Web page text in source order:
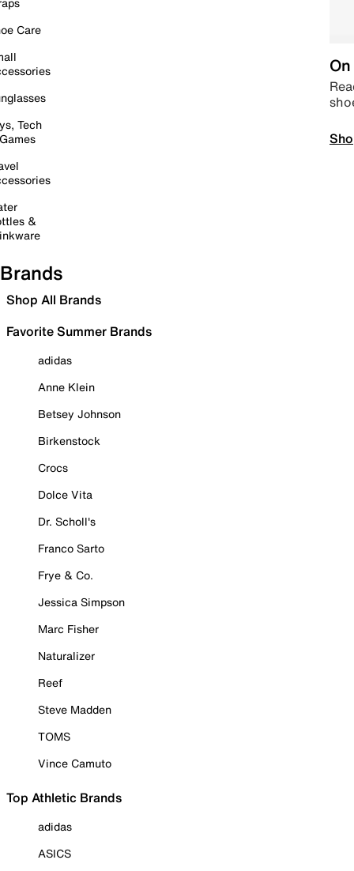
Care
Tech
&
Brands
Shop All Brands
Favorite Summer Brands
adidas
Anne Klein
Betsey Johnson
Birkenstock
Crocs
Dolce Vita
Dr. Scholl's
Franco Sarto
Frye & Co.
Jessica Simpson
Marc Fisher
Naturalizer
Reef
Steve Madden
TOMS
Vince Camuto
Top Athletic Brands
adidas
ASICS